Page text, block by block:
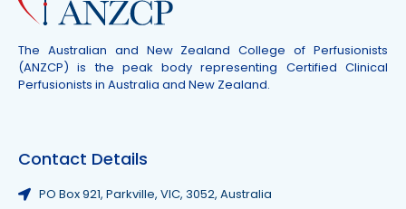
Click Here
The Australian and New Zealand College of Perfusionists
(ANZCP) is the peak body representing Certified Clinical
Perfusionists in Australia and New Zealand.
Contact Details
PO Box 921, Parkville, VIC, 3052, Australia